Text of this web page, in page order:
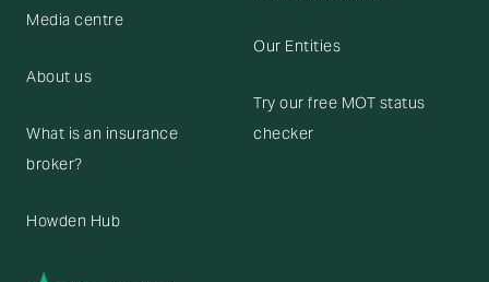
Media centre
About us
What is an insurance
broker?
Howden Hub
Our Entities
Try our free MOT status
checker